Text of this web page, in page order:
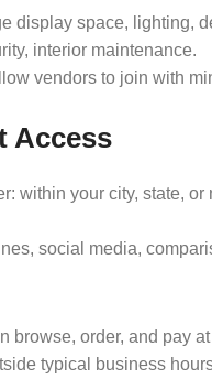
display space, lighting,
interior maintenance.
vendors to join with
Access
within your city, state,
social media,
browse, order, and pay
typical business